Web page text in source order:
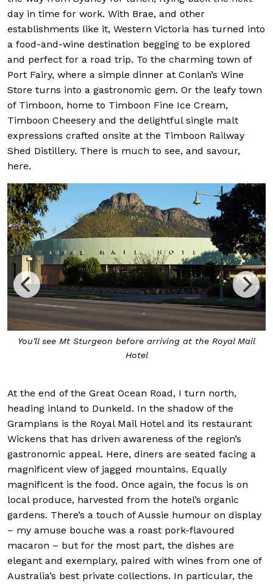
day in time for work. With Brae, and other
establishments like it, Western Victoria has turned into
a food-and-wine destination begging to be explored
and perfect for a road trip. To the charming town of
Port Fairy, where a simple dinner at Conlan’s Wine
Store turns into a gastronomic gem. Or the leafy town
of Timboon, home to Timboon Fine Ice Cream,
Timboon Cheesery and the delightful single malt
expressions crafted onsite at the Timboon Railway
Shed Distillery. There is much to see, and savour,
here.
arriving at the Royal Mail
Inside restaurant Wickens,
At the end of the Great Ocean Road, I turn north,
heading inland to Dunkeld. In the shadow of the
Grampians is the Royal Mail Hotel and its restaurant
Wickens that has driven awareness of the region’s
gastronomic appeal. Here, diners are seated facing a
magnificent view of jagged mountains. Equally
magnificent is the food. Once again, the focus is on
local produce, harvested from the hotel’s organic
gardens. There’s a touch of Aussie humour on display
– my amuse bouche was a roast pork-flavoured
macaron – but for the most part, the dishes are
elegant and exemplary, paired with wines from one of
Australia’s best private collections. In particular, the